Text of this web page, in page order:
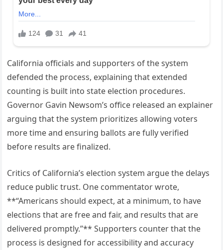
California officials and supporters of the system
defended the process, explaining that extended
counting is built into state election procedures.
Governor Gavin Newsom’s office released an explainer
arguing that the system prioritizes allowing voters
more time and ensuring ballots are fully verified
before results are finalized.
Critics of California’s election system argue the delays
reduce public trust. One commentator wrote,
**“Americans should expect, at a minimum, to have
elections that are free and fair, and results that are
delivered promptly.”** Supporters counter that the
process is designed for accessibility and accuracy